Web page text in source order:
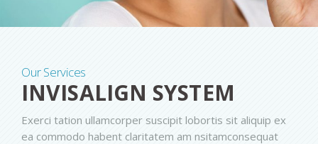
Our Services
INVISALIGN SYSTEM
Exerci tation ullamcorper suscipit lobortis sit aliquip ex
ea commodo habent claritatem am nsitamconsequat